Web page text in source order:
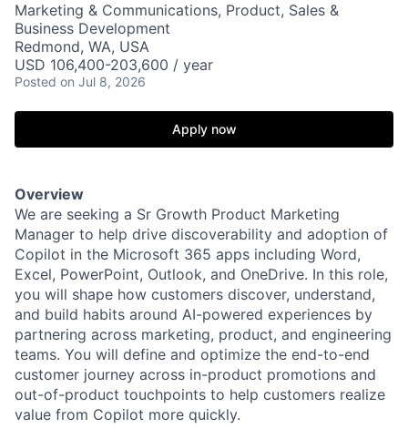
Marketing & Communications, Product, Sales &
Business Development
Redmond, WA, USA
USD 106,400-203,600 / year
Posted on Jul 8, 2026
Apply now
Overview
We are seeking a Sr Growth Product Marketing
Manager to help drive discoverability and adoption of
Copilot in the Microsoft 365 apps including Word,
Excel, PowerPoint, Outlook, and OneDrive. In this role,
you will shape how customers discover, understand,
and build habits around AI-powered experiences by
partnering across marketing, product, and engineering
teams. You will define and optimize the end-to-end
customer journey across in-product promotions and
out-of-product touchpoints to help customers realize
value from Copilot more quickly.